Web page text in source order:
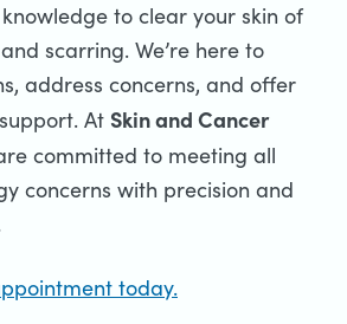
to clear your skin of
scarring. We’re here to
address concerns, and offer
At Skin and Cancer
committed to meeting all
concerns with precision and
today.